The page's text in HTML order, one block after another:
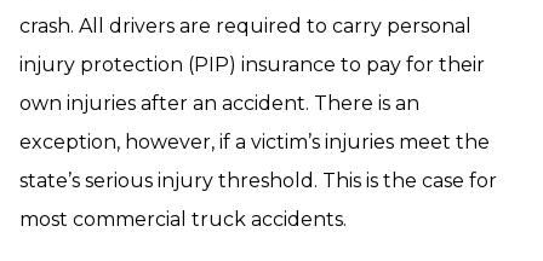
crash. All drivers are required to carry personal
injury protection (PIP) insurance to pay for their
own injuries after an accident. There is an
exception, however, if a victim’s injuries meet the
state’s serious injury threshold. This is the case for
most commercial truck accidents.